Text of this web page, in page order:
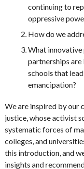
continuing to
oppressive
How do we
What innovative
partnerships
schools that
emancipation?
We are inspired by our
justice, whose activist
systematic forces of
colleges, and
this introduction, and
insights and